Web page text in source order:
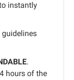
instantly
.
hours of the